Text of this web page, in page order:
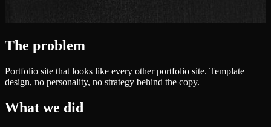
The problem
Portfolio site that looks like every other portfolio site. Template
design, no personality, no strategy behind the copy.
What we did